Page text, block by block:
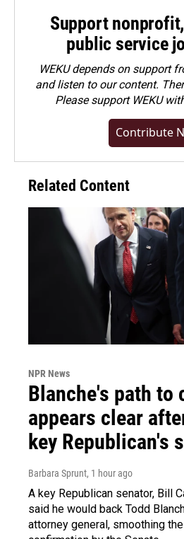
Support
public service
WEKU depends on support
and listen to our content.
Pleasesupport WEKU
Contribute
Related Content
NPR News
Blanche's path to
appears clear
key Republican's
Barbara Sprunt, 1 hour ago
A key Republican senator, Bill
said he would back Todd
attorney general, smoothing